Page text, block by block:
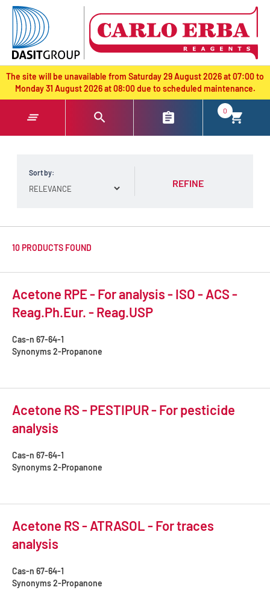
text.skipToContent
text.skipToNavigation
The site will be unavailable from Saturday 29 August 2026 at 07:00 to
Monday 31 August 2026 at 08:00 due to scheduled maintenance.
0
Sort by:
REFINE
10 PRODUCTS FOUND
Acetone RPE - For analysis - ISO - ACS -
Reag.Ph.Eur. - Reag.USP
Cas-n 67-64-1
Synonyms2-Propanone
Acetone RS - PESTIPUR - For pesticide
analysis
Cas-n 67-64-1
Synonyms2-Propanone
Acetone RS - ATRASOL - For traces
analysis
Cas-n 67-64-1
Synonyms2-Propanone